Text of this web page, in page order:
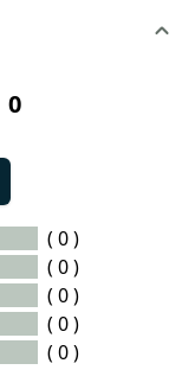
0
( 0 )
( 0 )
( 0 )
( 0 )
( 0 )